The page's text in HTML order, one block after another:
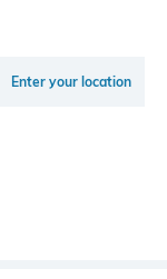
Enter your location